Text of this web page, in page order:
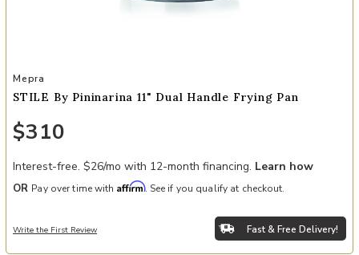
Add STILE By Pininarina 11" Dual Handle Frying Pan to your
Mepra
STILE By Pininarina 11" Dual Handle Frying Pan
$310
Interest-free. $26/mo with 12-month financing. Learn how
OR Pay over time with Affirm. See if you qualify at checkout.
Write the First Review Fast & Free Delivery!